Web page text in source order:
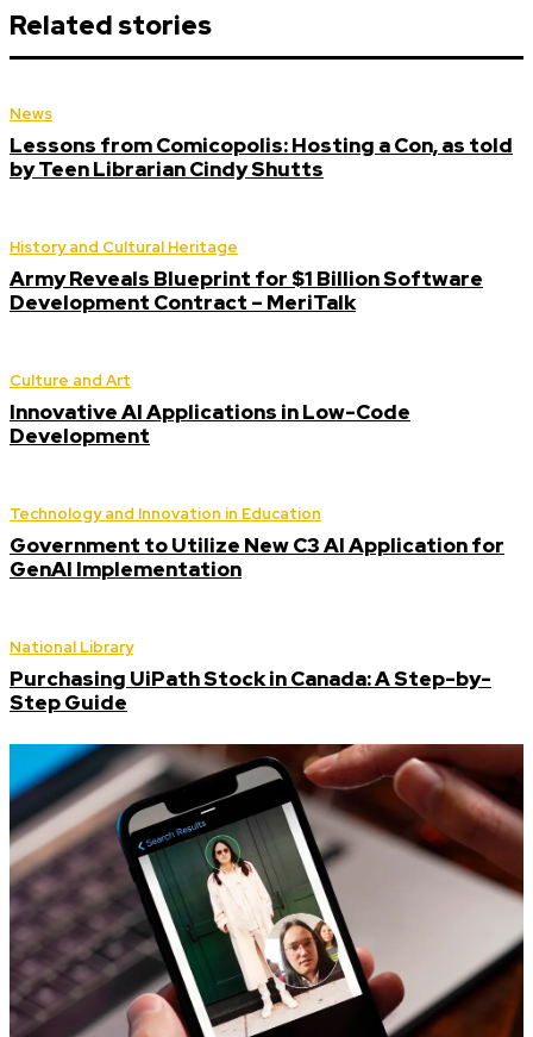
Related stories
News
Lessons from Comicopolis: Hosting a Con, as told
by Teen Librarian Cindy Shutts
History and Cultural Heritage
Army Reveals Blueprint for $1 Billion Software
Development Contract – MeriTalk
Culture and Art
Innovative AI Applications in Low-Code
Development
Technology and Innovation in Education
Government to Utilize New C3 AI Application for
GenAI Implementation
National Library
Purchasing UiPath Stock in Canada: A Step-by-
Step Guide